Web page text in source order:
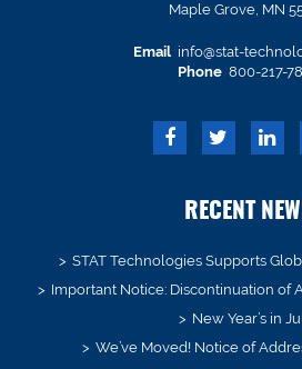
Maple Grove, MN
Email info@stat-
Phone 800-217-
RECENT
STAT Technologies Supports
Important Notice: Discontinuation of
New Year’s in
We’ve Moved! Notice of